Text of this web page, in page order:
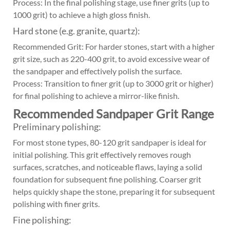
Process: In the final polishing stage, use finer grits (up to
1000 grit) to achieve a high gloss finish.
Hard stone (e.g. granite, quartz):
Recommended Grit: For harder stones, start with a higher
grit size, such as 220-400 grit, to avoid excessive wear of
the sandpaper and effectively polish the surface.
Process: Transition to finer grit (up to 3000 grit or higher)
for final polishing to achieve a mirror-like finish.
Recommended Sandpaper Grit Range
Preliminary polishing:
For most stone types, 80-120 grit sandpaper is ideal for
initial polishing. This grit effectively removes rough
surfaces, scratches, and noticeable flaws, laying a solid
foundation for subsequent fine polishing. Coarser grit
helps quickly shape the stone, preparing it for subsequent
polishing with finer grits.
Fine polishing: